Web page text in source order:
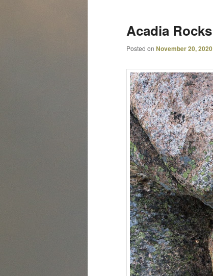
Acadia Rocks
Posted on November 20, 2020